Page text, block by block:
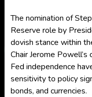
The nomination of
Reserve role by
dovish stance within
Chair Jerome Powell’s
Fed independence
sensitivity to policy
bonds, and currencies.